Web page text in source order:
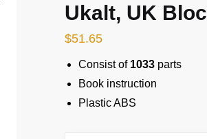
Ukalt, UK
$51.65
Consist of 1033parts
Book instruction
Plastic ABS